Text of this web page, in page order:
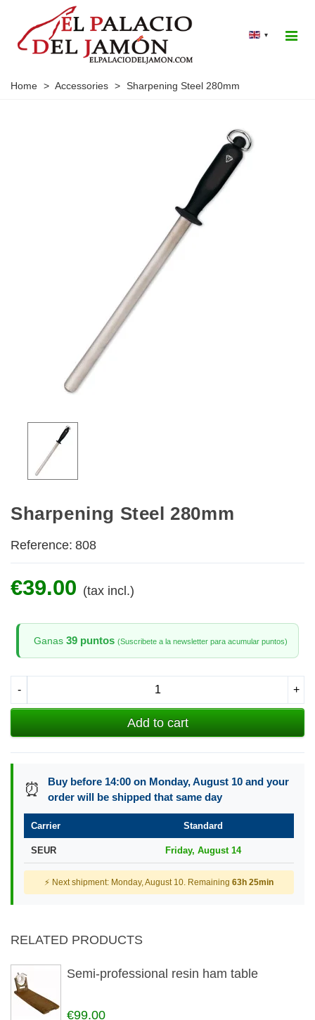
▾
Home > Accessories > Sharpening Steel 280mm
Sharpening Steel 280mm
Reference: 808
€39.00 (tax incl.)
Ganas 39 puntos (Suscribete a la newsletter para acumular puntos)
- +
Add to cart
⏰
Buy before 14:00 on Monday, August 10 and your
order will be shipped that same day
Carrier Standard
SEUR Friday, August 14
⚡ Next shipment: Monday, August 10. Remaining 63h 25min
RELATED PRODUCTS
Semi-professional resin ham table
€99.00